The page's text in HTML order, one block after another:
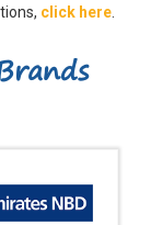
click here